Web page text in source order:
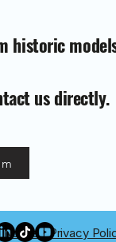
historic
us directly.
Notice|Privacy